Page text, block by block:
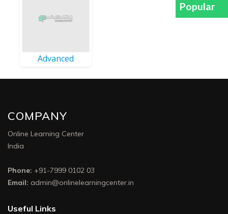
Advanced
Popular
COMPANY
Online Learning Center
India
Phone: +91-7999 0102 03
Email: admin@onlinelearningcenter.in
Useful Links